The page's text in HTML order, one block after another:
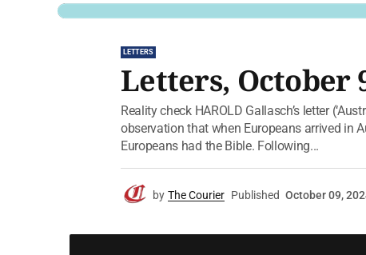
LETTERS
Letters, October
Reality check HAROLD Gallasch’s letter
observation that when Europeans arrived in
Europeans had the Bible. Following...
by The Courier Published October 09,